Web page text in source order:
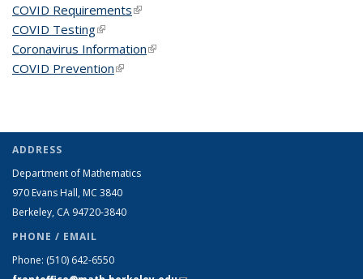
COVID Requirements(link is external)
COVID Testing(link is external)
Coronavirus Information(link is external)
COVID Prevention(link is external)
ADDRESS
Department of Mathematics
970 Evans Hall, MC 3840
Berkeley, CA 94720-3840
PHONE / EMAIL
Phone: (510) 642-6550